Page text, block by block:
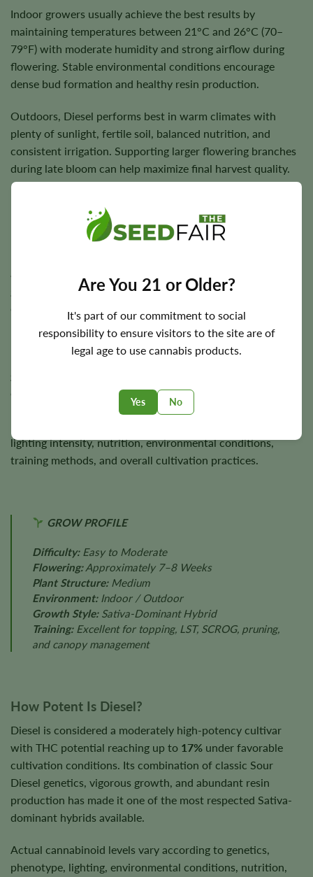
Are You 21 or Older?
It's part of our commitment to social
responsibility to ensure visitors to the site are of
legal age to use cannabis products.
Yes No
Indoor growers usually achieve the best results by
maintaining temperatures between 21°C and 26°C (70–
79°F) with moderate humidity and strong airflow during
flowering. Stable environmental conditions encourage
dense bud formation and healthy resin production.
Outdoors, Diesel performs best in warm climates with
plenty of sunlight, fertile soil, balanced nutrition, and
consistent irrigation. Supporting larger flowering branches
during late bloom can help maximize final harvest quality.
Flowering Time, Height, and Yield Potential
approximately
generally ready for harvest during the autumn season
depending on local climate.
Plants usually reach3–4 feet in height and are capable of
producing approximately550 g/m²indoors and up to
conditions.
lighting intensity, nutrition, environmental conditions,
training methods, and overall cultivation practices.
GROW PROFILE
Difficulty:Easy to Moderate
Flowering:Approximately 7–8 Weeks
Plant Structure:Medium
Environment:Indoor / Outdoor
Growth Style:Sativa-Dominant Hybrid
Training:Excellent for topping, LST, SCROG, pruning,
and canopy management
How Potent Is Diesel?
Diesel is considered a moderately high-potency cultivar
with THC potential reaching up to 17% under favorable
cultivation conditions. Its combination of classic Sour
Diesel genetics, vigorous growth, and abundant resin
production has made it one of the most respected Sativa-
dominant hybrids available.
Actual cannabinoid levels vary according to genetics,
phenotype, lighting, environmental conditions, nutrition,